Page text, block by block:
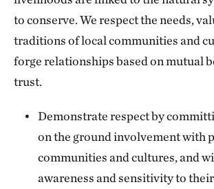
to conserve. We respect the needs,
traditions of local communities and
forge relationships based on mutual
trust.
Demonstrate respect by
on the ground involvement with
communities and cultures, and
awareness and sensitivity to